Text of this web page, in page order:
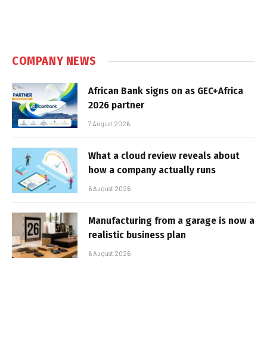
COMPANY NEWS
African Bank signs on as GEC+Africa
2026 partner
7 August 2026
What a cloud review reveals about
how a company actually runs
6 August 2026
Manufacturing from a garage is now a
realistic business plan
6 August 2026